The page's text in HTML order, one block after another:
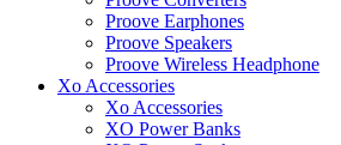
Proove Earphones
Proove Speakers
Proove Wireless Headphone
Xo Accessories
Xo Accessories
XO Power Banks